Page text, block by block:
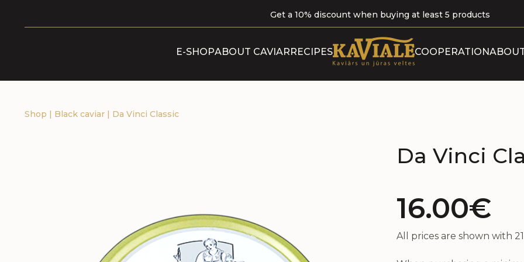
Get a 10% discount when buying at least 5 products
E-SHOPABOUT CAVIARRECIPES COOPERATION
ABOUT
OUR
Shop | Black caviar | Da Vinci Classic
Da Vinci
16.00€
All prices are shown with